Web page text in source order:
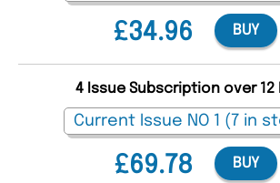
£34.96 BUY
£69.78
4 Issue Subscription over 12
BUY